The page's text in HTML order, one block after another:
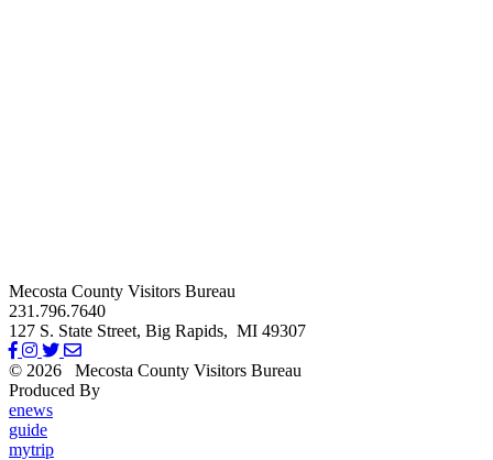
Mecosta County Visitors Bureau
231.796.7640
127 S. State Street, Big Rapids, MI 49307
© 2026
Mecosta County Visitors Bureau
Produced By
enews
guide
mytrip